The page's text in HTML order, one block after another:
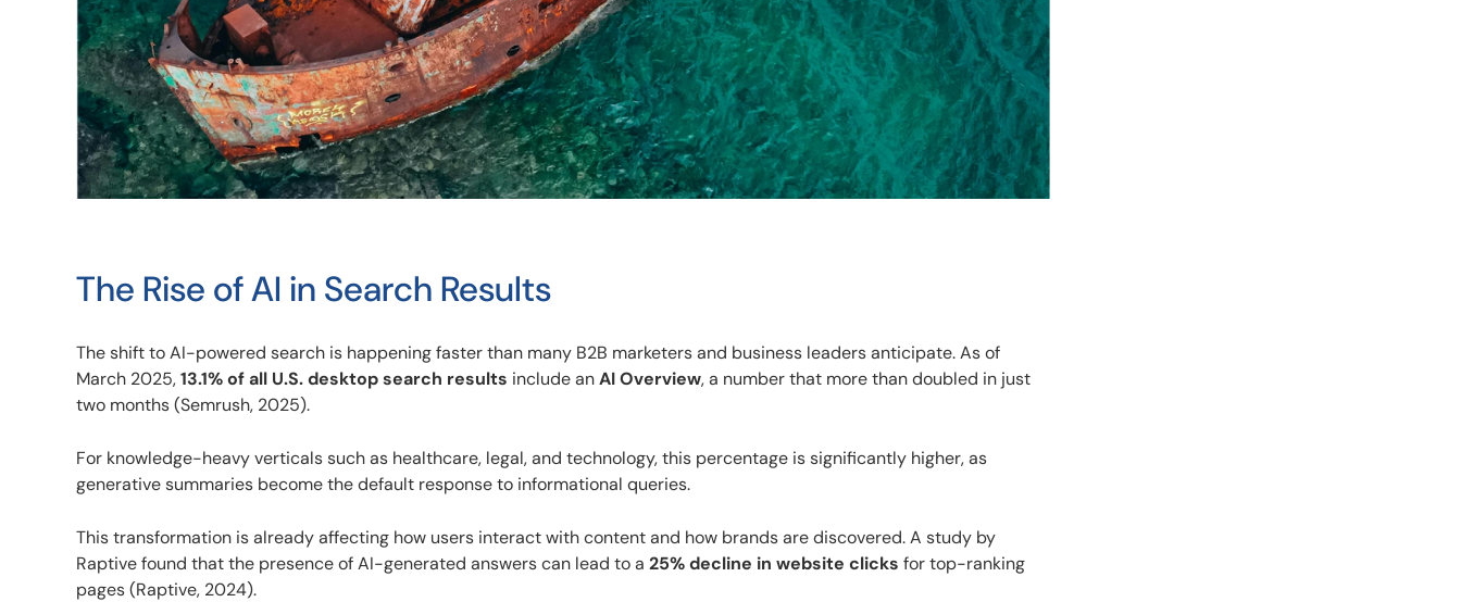
The Rise of AI in Search Results
The shift to AI-powered search is happening faster than many B2B marketers and business leaders anticipate. As of
March 2025,13.1% of all U.S. desktop search results include anAI Overview, a number that more than doubled in just
two months (Semrush, 2025).
For knowledge-heavy verticals such as healthcare, legal, and technology, this percentage is significantly higher, as
generative summaries become the default response to informational queries.
This transformation is already affecting how users interact with content and how brands are discovered. A study by
Raptive found that the presence of AI-generated answers can lead to a 25% decline in website clicks for top-ranking
pages (Raptive, 2024).